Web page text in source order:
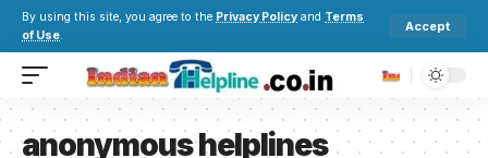
By using this site, you agree to the Privacy Policy and Terms
of Use.
Accept
anonymous helplines